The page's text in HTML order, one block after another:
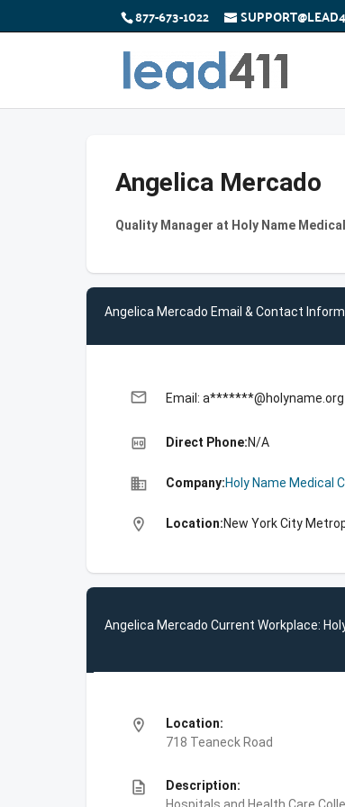
877-673-1022
Angelica Mercado
Quality Manager at Holy Name
Angelica Mercado Email & Contact
email Email: a*******@holyname.org
high_quality Direct Phone:N/A
business Company:Holy Name Medical
location_on Location:New York City
Angelica Mercado Current Workplace:
location_on
Location:
718 Teaneck Road
description
Description: